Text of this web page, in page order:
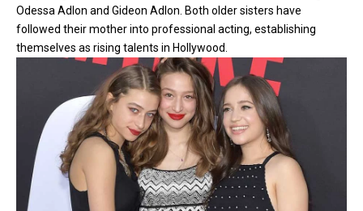
Odessa Adlon and Gideon Adlon. Both older sisters have
followed their mother into professional acting, establishing
themselves as rising talents in Hollywood.